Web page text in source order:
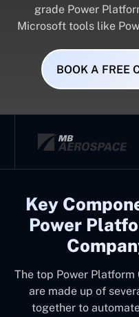
grade Power
Microsoft tools like
BOOK A FREE
Key
Power
The top Power Platform
are made up of
together to